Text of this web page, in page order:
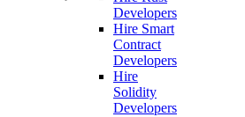
Developers
Hire Smart
Contract
Developers
Hire
Solidity
Developers